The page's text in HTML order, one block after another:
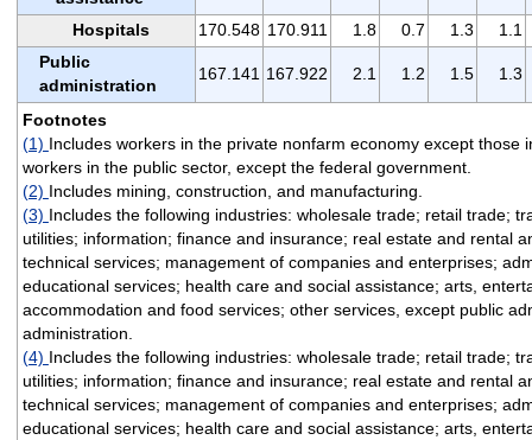
Hospitals
170.548 170.911 1.8 0.7 1.3
1.1
Public
administration
167.141 167.922 2.1 1.2 1.5 1.3
Footnotes
(1) Includes workers in the private nonfarm economy except those
workers in the public sector, except the federal government.
(2) Includes mining, construction, and manufacturing.
(3) Includes the following industries: wholesale trade; retail trade;
utilities; information; finance and insurance; real estate and rental
technical services; management of companies and enterprises;
educational services; health care and social assistance; arts,
accommodation and food services; other services, except public
administration.
(4) Includes the following industries: wholesale trade; retail trade;
utilities; information; finance and insurance; real estate and rental
technical services; management of companies and enterprises;
educational services; health care and social assistance; arts,